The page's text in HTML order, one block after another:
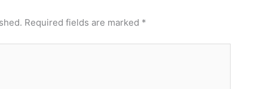
Required fields are marked *